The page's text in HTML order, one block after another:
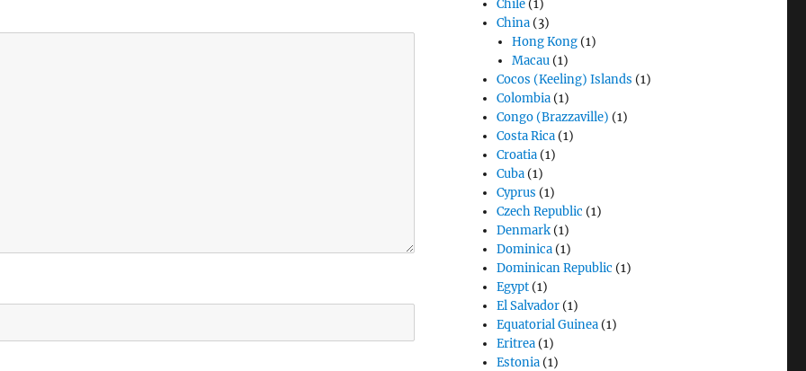
Chile (1)
China (3)
Hong Kong(1)
Macau(1)
Cocos (Keeling) Islands (1)
Colombia (1)
Congo (Brazzaville) (1)
Costa Rica (1)
Croatia (1)
Cuba (1)
Cyprus (1)
Czech Republic (1)
Denmark (1)
Dominica (1)
Dominican Republic (1)
Egypt (1)
El Salvador (1)
Equatorial Guinea (1)
Eritrea (1)
Estonia (1)